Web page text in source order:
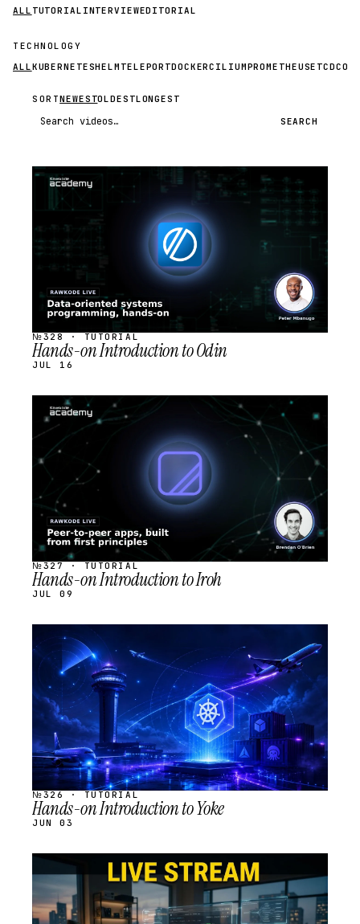
ALL TUTORIAL INTERVIEWEDITORIAL
TECHNOLOGY
ALL KUBERNETESHELM TELEPORTDOCKERCILIUMPROMETHEUSETCD
SORTNEWESTOLDESTLONGEST
Search videos SEARCH
STREAM
SCHEDULED
№328 · TUTORIAL
Hands-on Introduction to Odin
JUL 16
STREAM
SCHEDULED
№327 · TUTORIAL
Hands-on Introduction to Iroh
JUL 09
STREAM
SCHEDULED
№326 · TUTORIAL
Hands-on Introduction to Yoke
JUN 03
STREAM
SCHEDULED